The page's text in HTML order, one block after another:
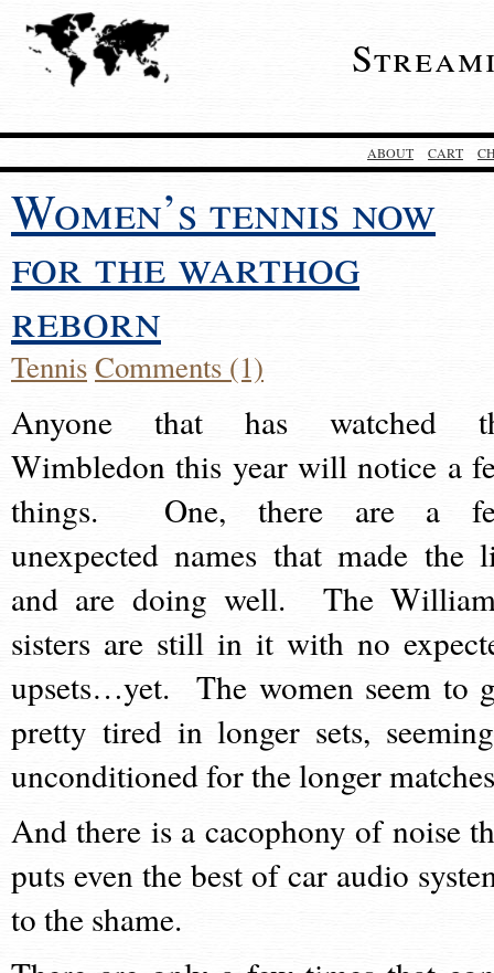
ABOUT CART
Women’s tennis now
for the warthog
reborn
TennisComments (1)
Anyone that has watched
Wimbledon this year will notice a
things. One, there are a
unexpected names that made the
and are doing well. The
sisters are still in it with no
upsets…yet. The women seem to
pretty tired in longer sets,
unconditioned for the longer
And there is a cacophony of noise
puts even the best of car audio
to the shame.